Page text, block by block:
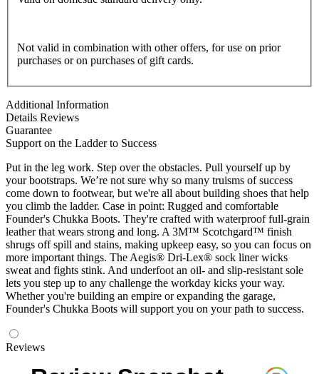
Not valid in combination with other offers, for use on prior
purchases or on purchases of gift cards.
Additional Information
Details Reviews
Guarantee
Support on the Ladder to Success
Put in the leg work. Step over the obstacles. Pull yourself up by
your bootstraps. We’re not sure why so many truisms of success
come down to footwear, but we're all about building shoes that help
you climb the ladder. Case in point: Rugged and comfortable
Founder's Chukka Boots. They're crafted with waterproof full-grain
leather that wears strong and long. A 3M™ Scotchgard™ finish
shrugs off spill and stains, making upkeep easy, so you can focus on
more important things. The Aegis® Dri-Lex® sock liner wicks
sweat and fights stink. And underfoot an oil- and slip-resistant sole
lets you step up to any challenge the workday kicks your way.
Whether you're building an empire or expanding the garage,
Founder's Chukka Boots will support you on your path to success.
Reviews